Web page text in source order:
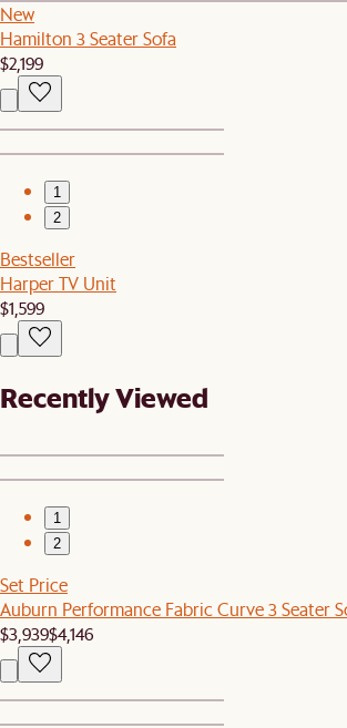
New
Hamilton 3 Seater Sofa
$2,199
1
2
Bestseller
Harper TV Unit
$1,599
Recently Viewed
1
2
Set Price
Auburn Performance Fabric Curve 3 Seater
$3,939$4,146